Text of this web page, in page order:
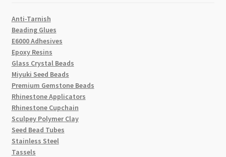
Anti-Tarnish
Beading Glues
E6000 Adhesives
Epoxy Resins
Glass Crystal Beads
Miyuki Seed Beads
Premium Gemstone Beads
Rhinestone Applicators
Rhinestone Cupchain
Sculpey Polymer Clay
Seed Bead Tubes
Stainless Steel
Tassels